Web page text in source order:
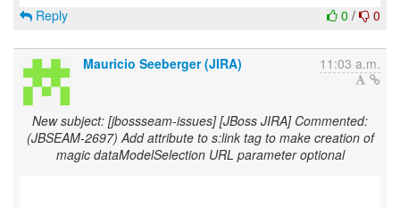
0 / 0
Reply
Mauricio Seeberger (JIRA) 11:03 a.m.
New subject: [jbossseam-issues] [JBoss JIRA] Commented:
(JBSEAM-2697) Add attribute to s:link tag to make creation of
magic dataModelSelection URL parameter optional